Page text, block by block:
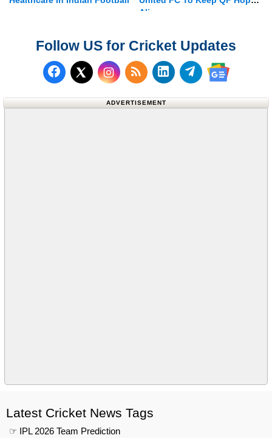
Alive
Follow US for Cricket Updates
Follow us on Facebook
Follow us on X (Twitter)
Subscribe to our RSS
Follow us on
Follow us on
Follow us
ADVERTISEMENT
Latest Cricket News Tags
☞ IPL 2026 Team Prediction